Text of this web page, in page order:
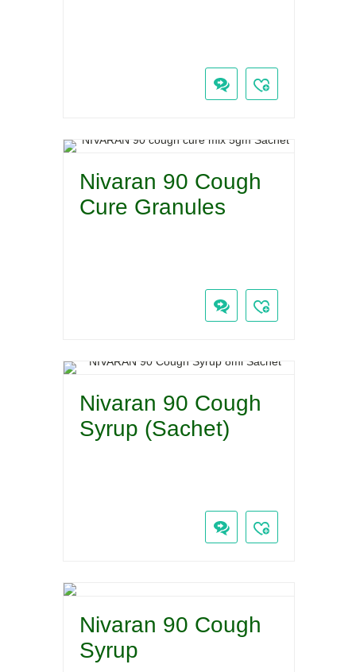
Nivaran 90 Cough
Cure Granules
Nivaran 90 Cough
Syrup (Sachet)
Nivaran 90 Cough
Syrup